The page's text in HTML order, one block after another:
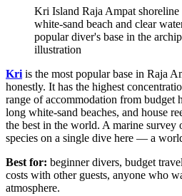
Kri Island Raja Ampat
white-sand beach and clear
popular diver's base in the
illustration
Kriis the most popular base in Raja
honestly. It has the highest
range of accommodation from budget
long white-sand beaches, and house
the best in the world. A marine survey
species on a single dive here — a
Best for: beginner divers, budget
costs with other guests, anyone who
atmosphere.